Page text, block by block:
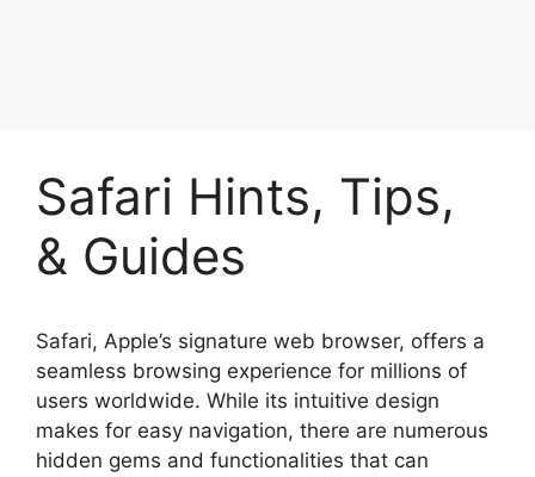
Safari Hints, Tips,
& Guides
Safari, Apple’s signature web browser, offers a
seamless browsing experience for millions of
users worldwide. While its intuitive design
makes for easy navigation, there are numerous
hidden gems and functionalities that can